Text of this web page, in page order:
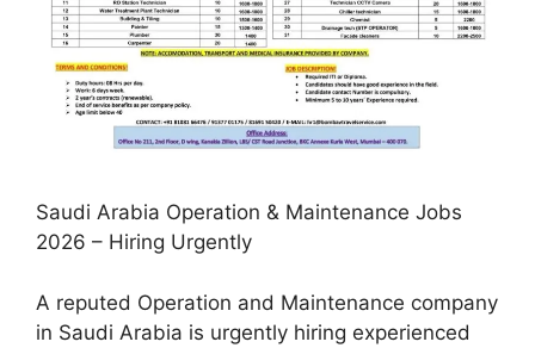
Saudi Arabia Operation & Maintenance Jobs
2026 – Hiring Urgently
A reputed Operation and Maintenance company
in Saudi Arabia is urgently hiring experienced